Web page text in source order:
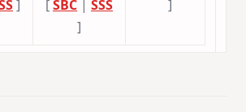
]
[SBC | SSS
]
]